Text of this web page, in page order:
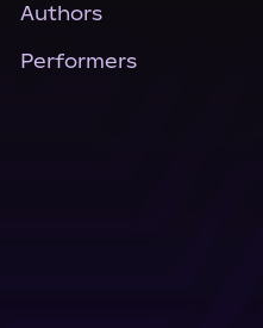
Authors
Performers